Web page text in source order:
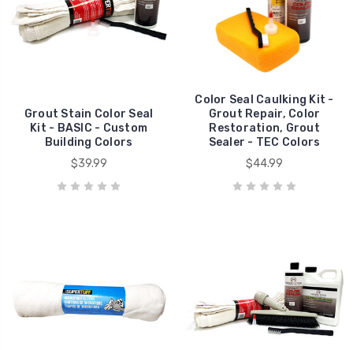
Grout Stain Color Seal
Kit - BASIC - Custom
Building Colors
$39.99
Color Seal Caulking Kit -
Grout Repair, Color
Restoration, Grout
Sealer - TEC Colors
$44.99